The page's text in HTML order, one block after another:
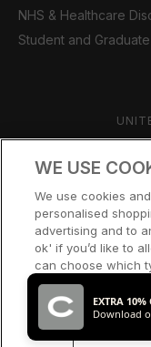
NHS & Healthcare
Student and
WE USE
We use cookies
personalised
advertising and to
ok' if you’d like to
can choose which
or disable, or
me choose' below.
EXTRA 10%
Download